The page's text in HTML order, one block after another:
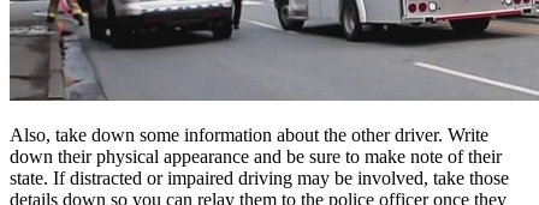
Also, take down some information about the other driver. Write
down their physical appearance and be sure to make note of their
state. If distracted or impaired driving may be involved, take those
details down so you can relay them to the police officer once they